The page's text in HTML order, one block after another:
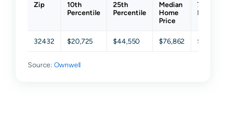
Zip
10th
Percentile
25th
Percentile
Median
Home
Price
75th
32432 $20,725 $44,550 $76,862
Source: Ownwell